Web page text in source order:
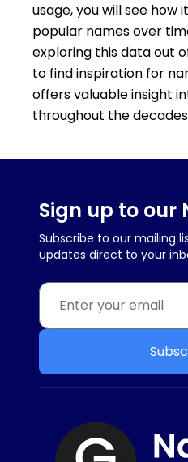
usage, you will see
popular names over
exploring this data out
to find inspiration for
offers valuable insight
throughout the
Sign up to our
Subscribe to our mailing
updates direct to your